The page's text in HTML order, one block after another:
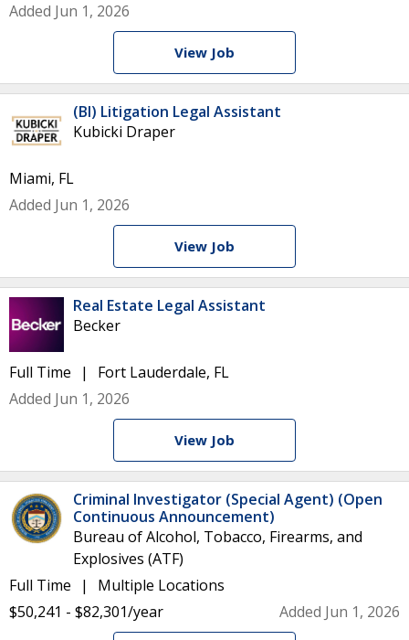
Added Jun 1, 2026
View Job
(BI) Litigation Legal Assistant
Kubicki Draper
Miami, FL
Added Jun 1, 2026
View Job
Real Estate Legal Assistant
Becker
Full Time
Fort Lauderdale, FL
Added Jun 1, 2026
View Job
Criminal Investigator (Special Agent) (Open
Continuous Announcement)
Bureau of Alcohol, Tobacco, Firearms, and
Explosives (ATF)
Full Time
Multiple Locations
$50,241 - $82,301/year
Added Jun 1, 2026